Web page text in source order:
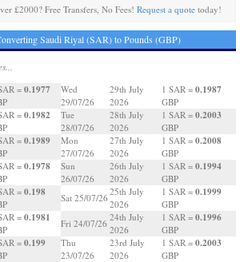
£2000? Free Transfers, No Fees! Request a quotetoday!
Saudi Riyal (SAR) to Pounds (GBP)
=0.1977
=0.1982
=0.1989
=0.1978
=0.198
=0.1981
=0.199
Wed
29/07/26
29th July
2026
1 SAR = 0.1987
GBP
Tue
28/07/26
28th July
2026
1 SAR = 0.2003
GBP
Mon
27/07/26
27th July
2026
1 SAR = 0.2008
GBP
Sun
26/07/26
26th July
2026
1 SAR = 0.1994
GBP
Sat 25/07/26
25th July
2026
1 SAR = 0.1999
GBP
Fri 24/07/26
24th July
2026
1 SAR = 0.1996
GBP
Thu
23/07/26
23rd July
2026
1 SAR = 0.2003
GBP